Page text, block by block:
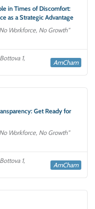
in Times of Discomfort:
as a Strategic Advantage
Workforce, No Growth"
1,
AmCham
Get Ready for
Workforce, No Growth"
1,
AmCham